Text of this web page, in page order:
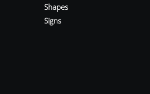
Shapes
Signs